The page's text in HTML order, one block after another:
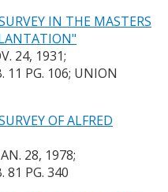
IN THE MASTERS
24, 1931;
11 PG. 106; UNION
OF ALFRED
28, 1978;
81 PG. 340